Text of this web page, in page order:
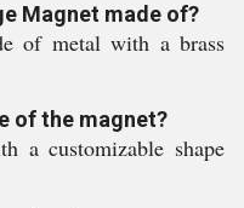
Magnet made of?
of metal with a brass
of the magnet?
a customizable shape